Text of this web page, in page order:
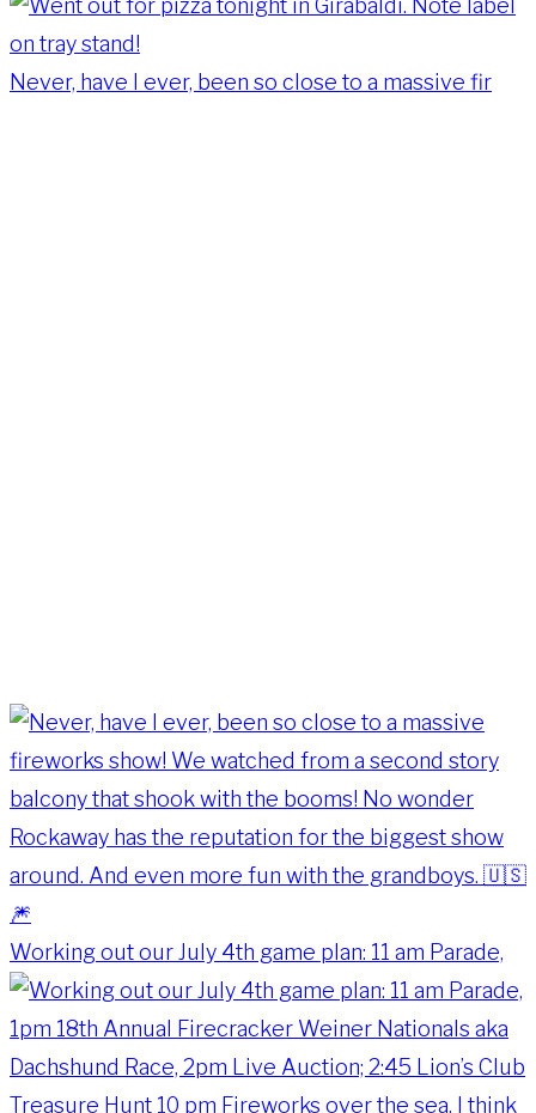
Never, have I ever, been so close to a massive fir
Working out our July 4th game plan: 11 am Parade,